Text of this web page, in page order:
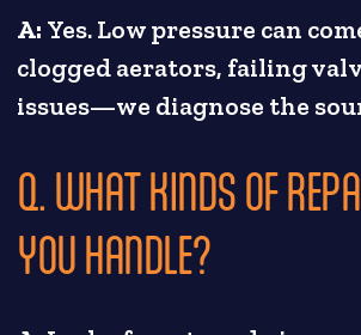
A: Yes. Low pressure can
clogged aerators, failing
issues—we diagnose the
Q. WHAT KINDS OF
YOU HANDLE?